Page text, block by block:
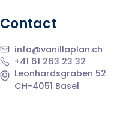
Contact
info@vanillaplan.ch
+41 61 263 23 32
Leonhardsgraben 52
CH-4051 Basel